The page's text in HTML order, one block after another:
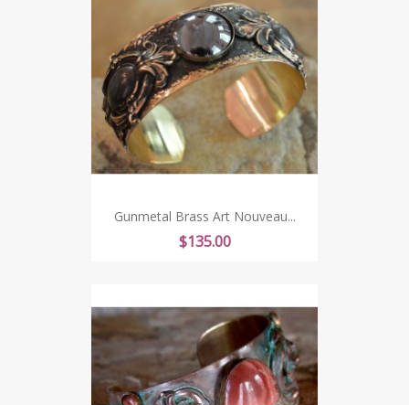
Gunmetal Brass Art Nouveau...
Price
$135.00